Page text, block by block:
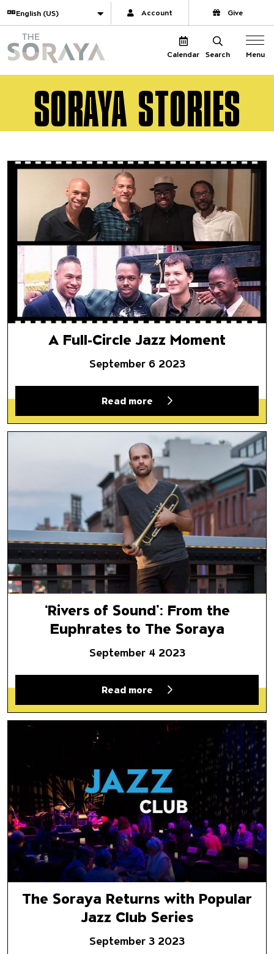
Website navigation
Translate Account Give
Calendar Search Menu
SORAYA STORIES
A Full-Circle Jazz Moment
A Full-Circle Jazz Moment
September 6 2023
Read more
‘Rivers of Sound’: From the
‘Rivers of Sound’: From the
Euphrates to The Soraya
September 4 2023
Read more
The Soraya Returns with
The Soraya Returns with Popular
Jazz Club Series
September 3 2023